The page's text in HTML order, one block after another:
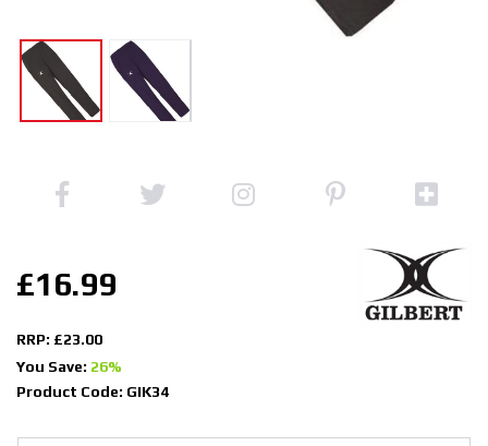
£16.99
RRP: £23.00
You Save: 26%
Product Code: GIK34